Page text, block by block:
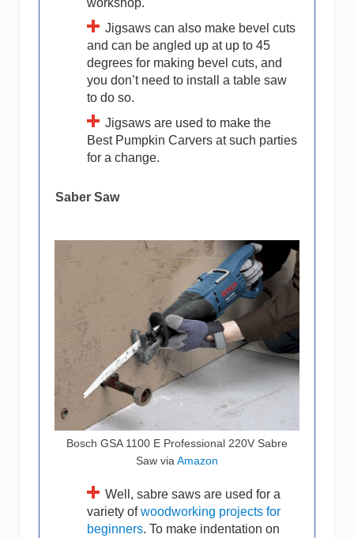
workshop.
Jigsaws can also make bevel cuts
and can be angled up at up to 45
degrees for making bevel cuts, and
you don’t need to install a table saw
to do so.
Jigsaws are used to make the
Best Pumpkin Carvers at such parties
for a change.
Saber Saw
Bosch GSA 1100 E Professional 220V Sabre
Saw via Amazon
Well, sabre saws are used for a
variety ofwoodworking projects for
beginners. To make indentation on